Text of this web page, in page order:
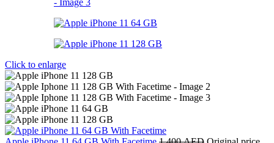
Click to enlarge